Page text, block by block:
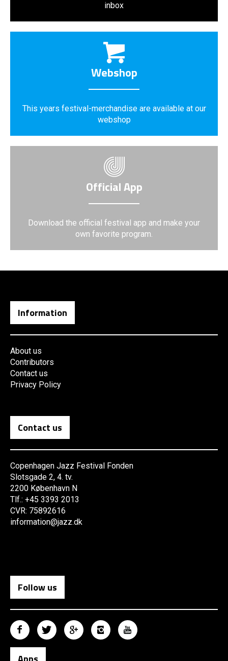
inbox
Webshop
This years festival-merchandise are available at our
webshop
Official App
Download the official festival app and make your
own favorite program.
Information
About us
Contributors
Contact us
Privacy Policy
Contact us
Copenhagen Jazz Festival Fonden
Slotsgade 2, 4. tv.
2200 København N
Tlf.: +45 3393 2013
CVR: 75892616
information@jazz.dk
Follow us